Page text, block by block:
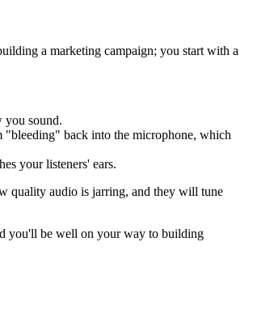
a marketing campaign; you start with a
you sound.
"bleeding" back into the microphone, which
your listeners' ears.
quality audio is jarring, and they will tune
you'll be well on your way to building